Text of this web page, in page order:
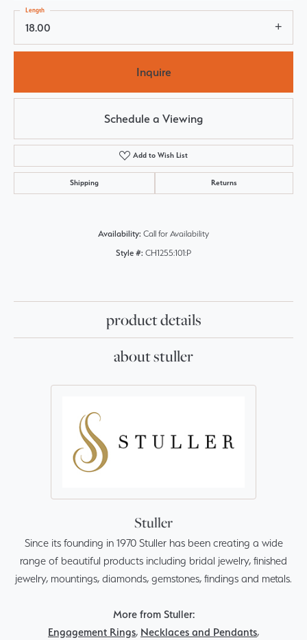
18.00
Length
Inquire
Schedule a Viewing
Add to Wish List
Shipping Returns
Availability: Call for Availability
Style #: CH1255:101:P
product details
about stuller
Stuller
Since its founding in 1970 Stuller has been creating a wide
range of beautiful products including bridal jewelry, finished
jewelry, mountings, diamonds, gemstones, findings and metals.
More from Stuller:
Engagement Rings, Necklaces and Pendants,